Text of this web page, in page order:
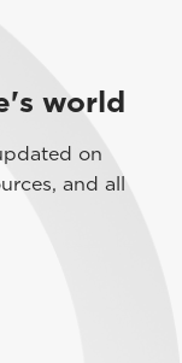
world
on
and all